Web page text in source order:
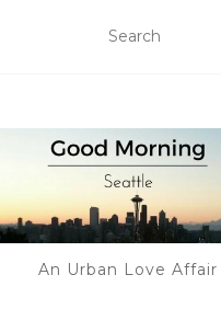
An Urban Love Affair